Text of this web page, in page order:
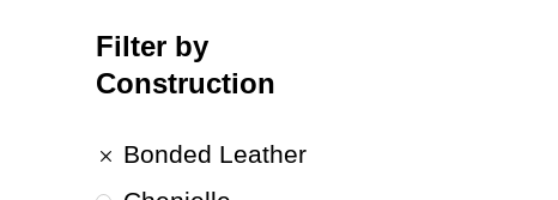
Filter by
Construction
Bonded Leather